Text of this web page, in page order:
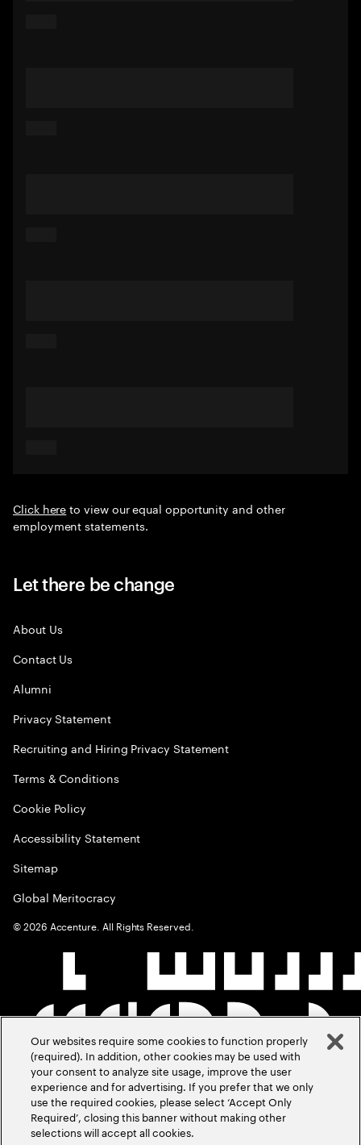
Click hereto view our equal opportunity and other
employment statements.
Let there be change
About Us
Contact Us
Alumni
Privacy Statement
Recruiting and Hiring Privacy Statement
Terms & Conditions
Cookie Policy
Accessibility Statement
Sitemap
Global Meritocracy
©2026 Accenture. All Rights Reserved.
Our websites require some cookies to function properly
(required). In addition, other cookies may be used with
your consent to analyze site usage, improve the user
experience and for advertising. If you prefer that we only
use the required cookies, please select ‘Accept Only
Required’, closing this banner without making other
selections will accept all cookies.